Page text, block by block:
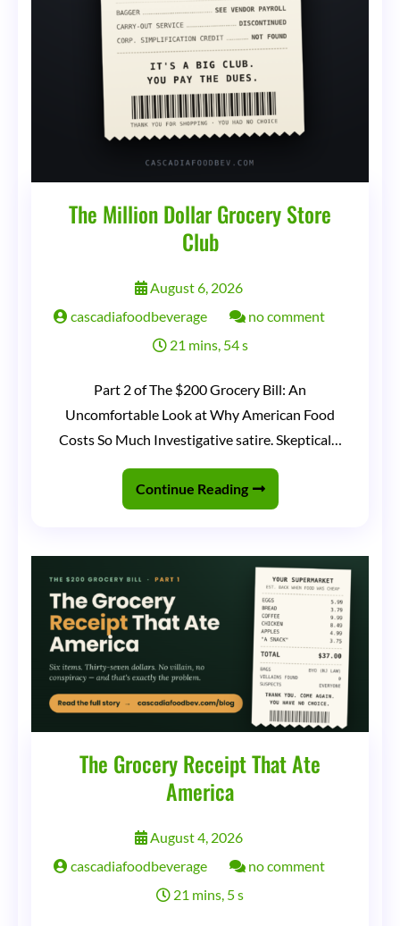
The Million Dollar Grocery Store
Club
August 6, 2026
cascadiafoodbeverage
no commenton
21 mins, 54 s
Part 2 of The $200 Grocery Bill: An
Uncomfortable Look at Why American Food
Costs So Much Investigative satire. Skeptical…
Continue Reading
The Grocery Receipt That Ate
America
August 4, 2026
cascadiafoodbeverage
no commenton
21 mins, 5 s